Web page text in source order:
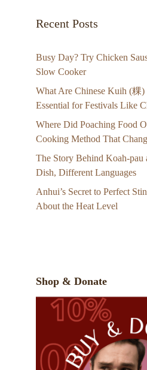
Recent Posts
Busy Day? Try Chicken
Slow Cooker
What Are Chinese Kuih (粿
Essential for Festivals Like
Where Did Poaching Food
Cooking Method That
The Story Behind Koah-pau
Dish, Different Languages
Anhui’s Secret to Perfect
About the Heat Level
Shop & Donate